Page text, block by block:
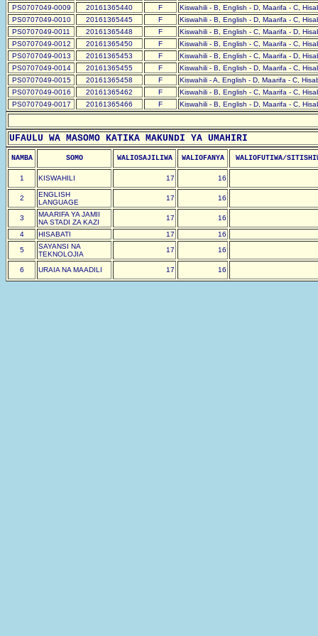
PS0707049-0009
20161365440 F
Kiswahili - B, English - D, Maarifa - C,
PS0707049-0010
20161365445 F
Kiswahili - B, English - D, Maarifa - C,
PS0707049-0011
20161365448 F
Kiswahili - B, English - C, Maarifa - D,
PS0707049-0012
20161365450 F
Kiswahili - B, English - C, Maarifa - C,
PS0707049-0013
20161365453 F
Kiswahili - B, English - C, Maarifa - D,
PS0707049-0014
20161365455 F
Kiswahili - B, English - D, Maarifa - C,
PS0707049-0015
20161365458 F
Kiswahili - A, English - D, Maarifa - C,
PS0707049-0016
20161365462 F
Kiswahili - B, English - C, Maarifa - C,
PS0707049-0017
20161365466 F Kiswahili - B, English - D, Maarifa - C,
UFAULU WA MASOMO KATIKA MAKUNDI YA UMAHIRI
NAMBA SOMO WALIOSAJILIWA WALIOFANYA WALIOFUTIWA/
1 KISWAHILI 17 16
2
ENGLISH
LANGUAGE
17 16
3
MAARIFA YA JAMII
NA STADI ZA KAZI
17 16
4 HISABATI 17
16
5
SAYANSI NA
TEKNOLOJIA
17 16
6 URAIA NA MAADILI 17 16